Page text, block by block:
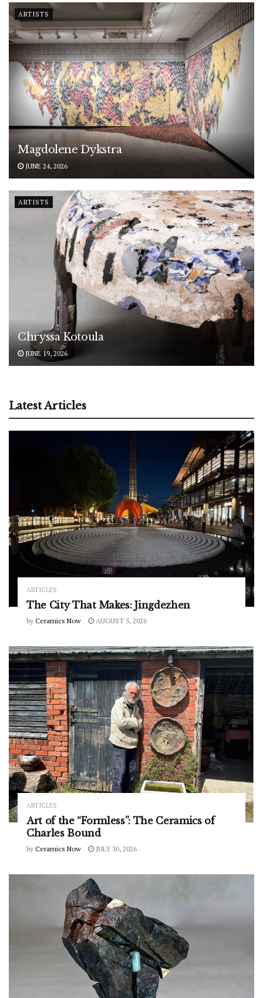
ARTISTS
Magdolene Dykstra
JUNE 24, 2026
ARTISTS
Chryssa Kotoula
JUNE 19, 2026
Latest Articles
ARTICLES
The City That Makes: Jingdezhen
by Ceramics Now AUGUST 5, 2026
ARTICLES
Art of the “Formless”: The Ceramics of
Charles Bound
by Ceramics Now JULY 30, 2026